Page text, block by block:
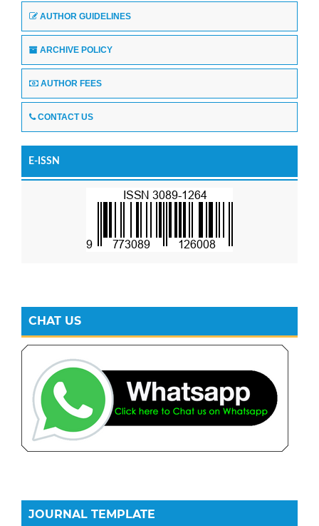
AUTHOR GUIDELINES
ARCHIVE POLICY
AUTHOR FEES
CONTACT US
E-ISSN
CHAT US
JOURNAL TEMPLATE